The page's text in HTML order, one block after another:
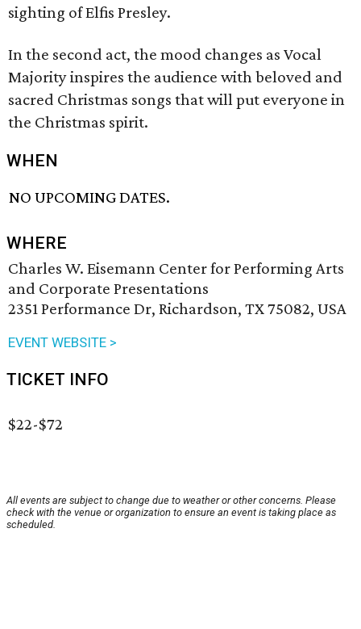
sighting of Elfis Presley.
In the second act, the mood changes as Vocal
Majority inspires the audience with beloved and
sacred Christmas songs that will put everyone in
the Christmas spirit.
WHEN
NO UPCOMING DATES.
WHERE
Charles W. Eisemann Center for Performing Arts
and Corporate Presentations
2351 Performance Dr, Richardson, TX 75082, USA
EVENT WEBSITE >
TICKET INFO
$22-$72
All events are subject to change due to weather or other concerns. Please
check with the venue or organization to ensure an event is taking place as
scheduled.